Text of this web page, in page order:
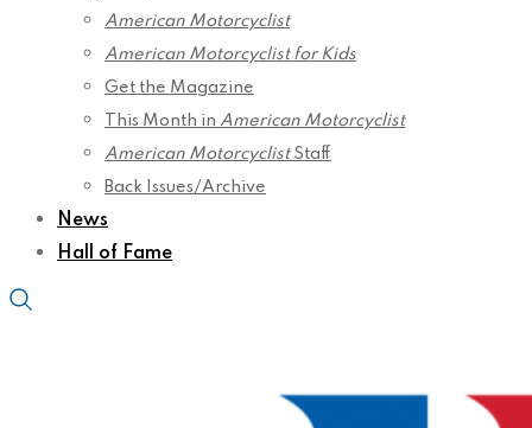
American Motorcyclist
American Motorcyclist for Kids
Get the Magazine
This Month in American Motorcyclist
American MotorcyclistStaff
Back Issues/Archive
News
Hall of Fame